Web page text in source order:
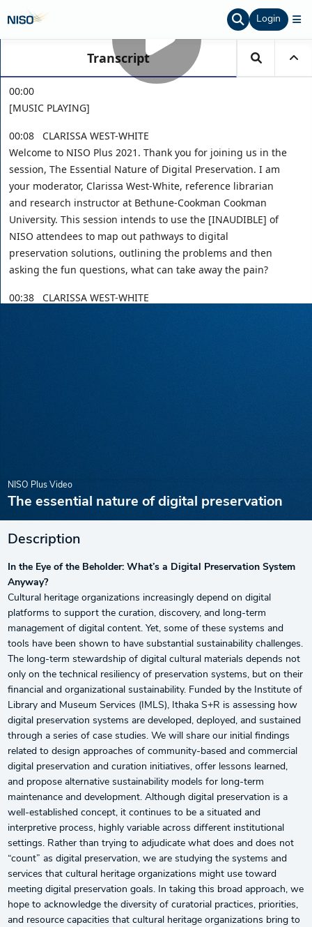
Login
NISO Plus Video
The essential nature of digital preservation
Description
In the Eye of the Beholder: What’s a Digital Preservation System
Anyway?
Cultural heritage organizations increasingly depend on digital
platforms to support the curation, discovery, and long-term
management of digital content. Yet, some of these systems and
tools have been shown to have substantial sustainability challenges.
The long-term stewardship of digital cultural materials depends not
only on the technical resiliency of preservation systems, but on their
financial and organizational sustainability. Funded by the Institute of
Library and Museum Services (IMLS), Ithaka S+R is assessing how
digital preservation systems are developed, deployed, and sustained
through a series of case studies. We will share our initial findings
related to design approaches of community-based and commercial
digital preservation and curation initiatives, offer lessons learned,
and propose alternative sustainability models for long-term
maintenance and development. Although digital preservation is a
well-established concept, it continues to be a situated and
interpretive process, highly variable across different institutional
settings. Rather than trying to adjudicate what does and does not
“count” as digital preservation, we are studying the systems and
services that cultural heritage organizations might use toward
meeting digital preservation goals. In taking this broad approach, we
hope to acknowledge the diversity of curatorial practices, priorities,
and resource capacities that cultural heritage organizations bring to